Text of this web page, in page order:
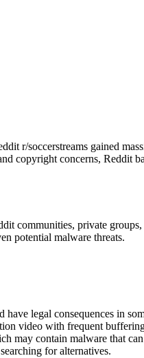
r/soccerstreams gained
copyright concerns, Reddit
communities, private
potential malware threats.
legal consequences in
video with frequent
may contain malware that
for alternatives.